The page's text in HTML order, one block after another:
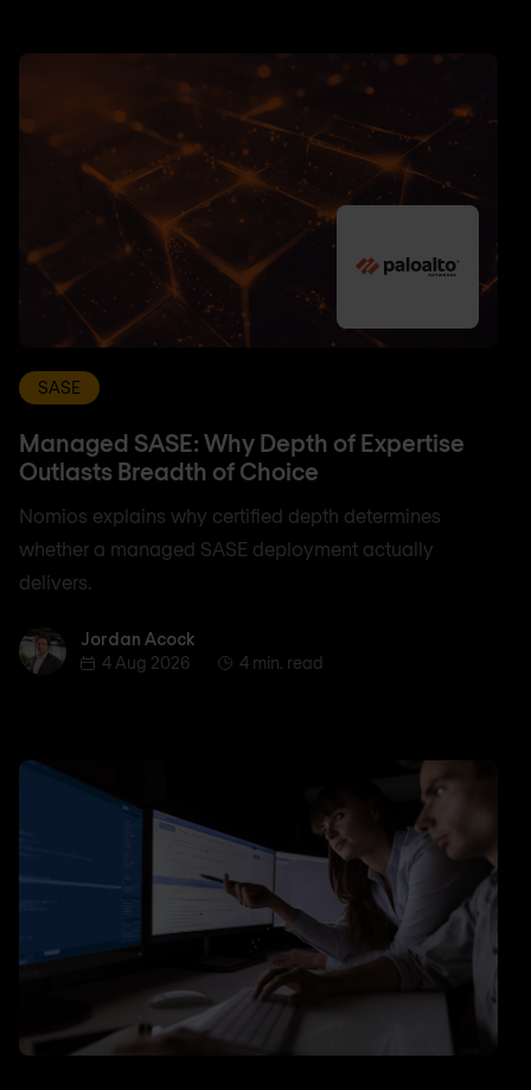
SASE
Managed SASE: Why Depth of Expertise
Outlasts Breadth of Choice
Nomios explains why certified depth determines
whether a managed SASE deployment actually
delivers.
Jordan AcockJordan Acock
4 Aug 2026
4 min. read